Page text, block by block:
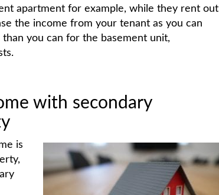
apartment for example, while they rent out
the income from your tenant as you can
you can for the basement unit,
with secondary
is